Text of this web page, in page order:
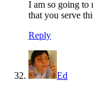
I am so going to
that you serve
Reply
Ed